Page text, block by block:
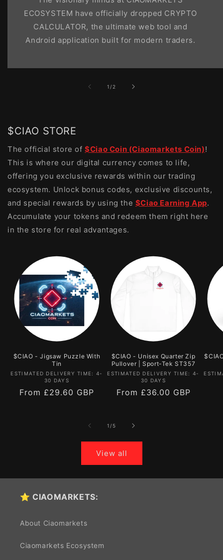
ECOSYSTEM have officially dropped CRYPTO
CALCULATOR, the ultimate web tool and
Android application built for modern traders.
1 /of2
$CIAO STORE
The official store of$Ciao Coin (Ciaomarkets Coin)!
This is where our digital currency comes to life,
offering you exclusive rewards within our trading
ecosystem. Unlock bonus codes, exclusive discounts,
and special rewards by using the $Ciao Earning App.
Accumulate your tokens and redeem them right here
in the store for real advantages.
$CIAO - Jigsaw Puzzle With
Tin
Vendor:
ESTIMATED DELIVERY TIME: 4-
30 DAYS
Regular
From £29.60 GBP
$CIAO - Unisex Quarter Zip
Pullover | Sport-Tek ST357
Vendor:
ESTIMATED DELIVERY TIME: 4-
30 DAYS
Regular
From £36.00 GBP
1 /of
5
View all
⭐ CIAOMARKETS:
About Ciaomarkets
Ciaomarkets Ecosystem